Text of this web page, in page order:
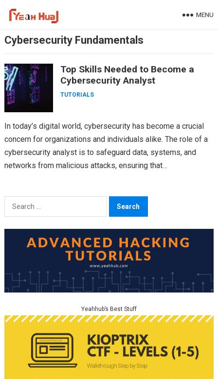
MENU
Cybersecurity Fundamentals
Top Skills Needed to Become a
Cybersecurity Analyst
TUTORIALS
In today’s digital world, cybersecurity has become a crucial
concern for organizations and individuals alike. The role of a
cybersecurity analyst is to safeguard data, systems, and
networks from malicious attacks, ensuring that…
Search
for:
Yeahhub’s Best Stuff